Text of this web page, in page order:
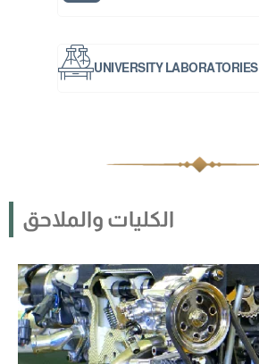
UNIVERSITY LABORATORIES
الكليات والملاحق